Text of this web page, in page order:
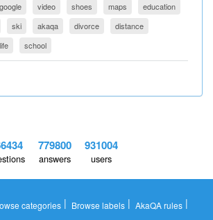
google video shoes maps
education
ski akaqa divorce
distance
life school
779800
answers
931004
users
categories | Browse labels | AkaQA rules |